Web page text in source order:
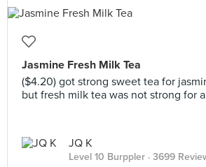
Jasmine Fresh Milk Tea
($4.20) got strong sweet tea for
but fresh milk tea was not strong for
JQ K
Level 10 Burppler · 3699